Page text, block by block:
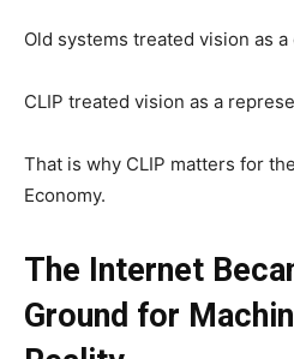
Old systems treated vision as
CLIP treated vision as a
That is why CLIP matters for
Economy.
The Internet
Ground for